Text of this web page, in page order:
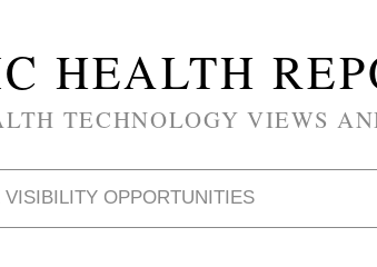
HEALTH
TECHNOLOGY VIEWS
VISIBILITY OPPORTUNITIES